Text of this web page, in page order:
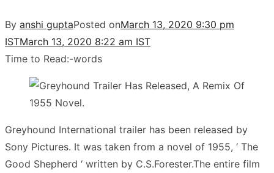
By anshi guptaPosted onMarch 13, 2020 9:30 pm
ISTMarch 13, 2020 8:22 am IST
Time to Read:-words
Greyhound International trailer has been released by
Sony Pictures. It was taken from a novel of 1955, ‘ The
Good Shepherd ‘ written by C.S.Forester.The entire film